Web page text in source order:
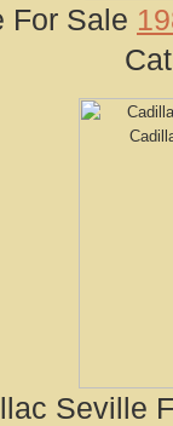
For Sale
Seville